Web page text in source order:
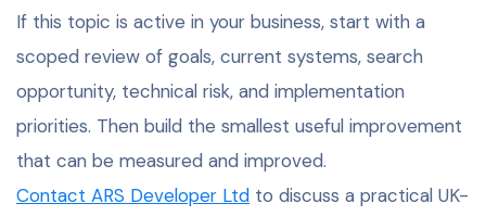
If this topic is active in your business, start with a
scoped review of goals, current systems, search
opportunity, technical risk, and implementation
priorities. Then build the smallest useful improvement
that can be measured and improved.
Contact ARS Developer Ltd to discuss a practical UK-